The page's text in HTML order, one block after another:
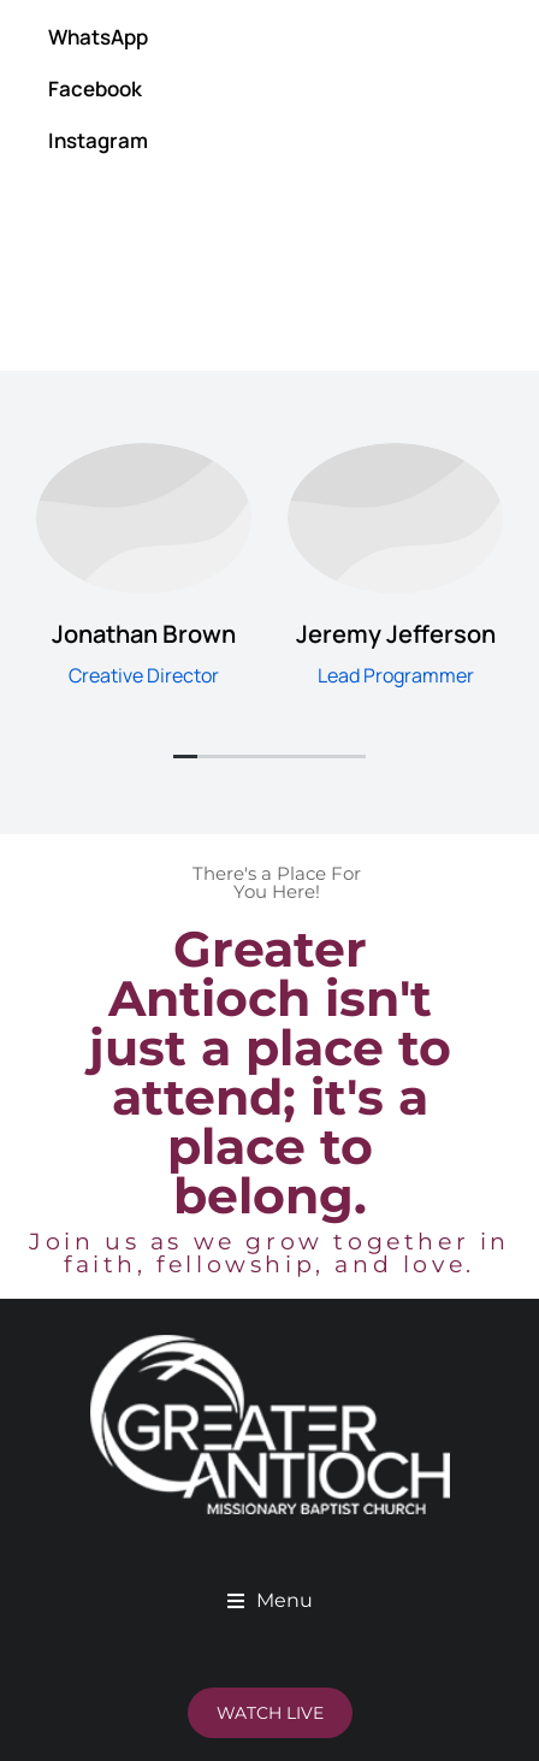
WhatsApp
Facebook
Instagram
Jonathan Brown
Creative Director
Jeremy Jefferson
Lead Programmer
There's a Place For
You Here!
Greater
Antioch isn't
just a place to
attend; it's a
place to
belong.
Join us as we grow together in
faith, fellowship, and love.
Menu
WATCH LIVE